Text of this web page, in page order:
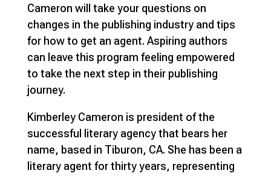
Cameron will take your questions on
changes in the publishing industry and tips
for how to get an agent. Aspiring authors
can leave this program feeling empowered
to take the next step in their publishing
journey.
Kimberley Cameron is president of the
successful literary agency that bears her
name, based in Tiburon, CA. She has been a
literary agent for thirty years, representing